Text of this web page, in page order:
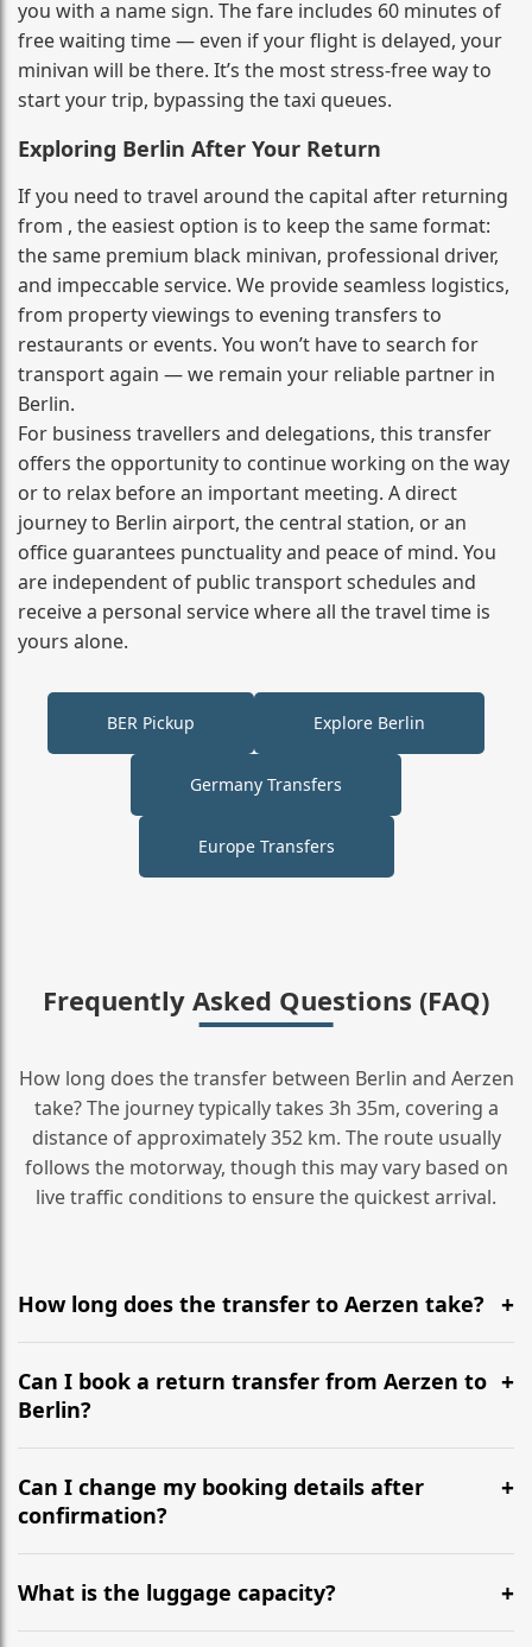
you with a name sign. The fare includes 60 minutes of
free waiting time — even if your flight is delayed, your
minivan will be there. It’s the most stress‑free way to
start your trip, bypassing the taxi queues.
Exploring Berlin After Your Return
If you need to travel around the capital after returning
from , the easiest option is to keep the same format:
the same premium black minivan, professional driver,
and impeccable service. We provide seamless logistics,
from property viewings to evening transfers to
restaurants or events. You won’t have to search for
transport again — we remain your reliable partner in
Berlin.
For business travellers and delegations, this transfer
offers the opportunity to continue working on the way
or to relax before an important meeting. A direct
journey to Berlin airport, the central station, or an
office guarantees punctuality and peace of mind. You
are independent of public transport schedules and
receive a personal service where all the travel time is
yours alone.
BER Pickup Explore Berlin
Germany Transfers
Europe Transfers
Frequently Asked Questions (FAQ)
How long does the transfer between Berlin and Aerzen
take? The journey typically takes 3h 35m, covering a
distance of approximately 352 km. The route usually
follows the motorway, though this may vary based on
live traffic conditions to ensure the quickest arrival.
How long does the transfer to Aerzen take?
It is approximately 352 km, taking around 3h 35m via
the most efficient motorway routes ().
Can I book a return transfer from Aerzen to
Berlin?
Yes, we operate 24/7 in both directions. We
recommend departing at least 5-6 hours before your
flight to ensure a stress-free check-in at BER.
Can I change my booking details after
confirmation?
Yes, you can modify your booking details up to 24
hours before your transfer. Please contact us via
WhatsApp or email for immediate assistance.
What is the luggage capacity?
Our ‘Long’ models comfortably accommodate up to 7